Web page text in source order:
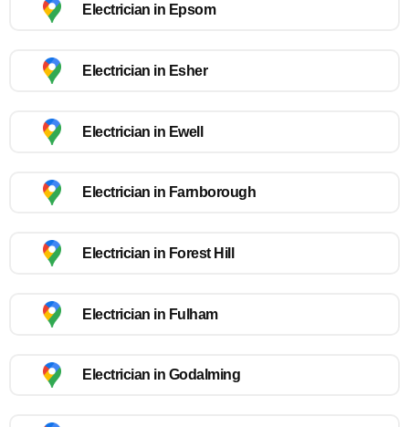
Electrician in Epsom
Electrician in Esher
Electrician in Ewell
Electrician in Farnborough
Electrician in Forest Hill
Electrician in Fulham
Electrician in Godalming